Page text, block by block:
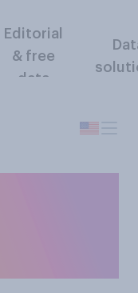
Editorial
& free
data